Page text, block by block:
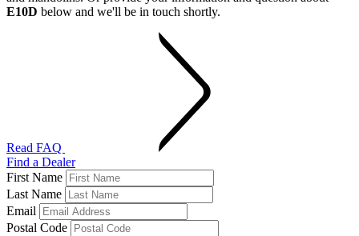
E10D below and we'll be in touch shortly.
Read FAQ
Find a Dealer
First Name
Last Name
Email
Postal Code